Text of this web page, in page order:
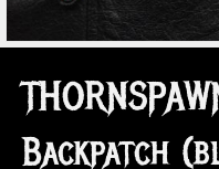
Backpatch